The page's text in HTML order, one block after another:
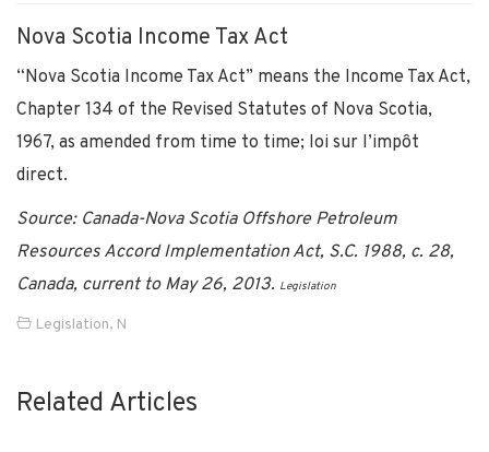
Nova Scotia Income Tax Act
“Nova Scotia Income Tax Act” means the Income Tax Act,
Chapter 134 of the Revised Statutes of Nova Scotia,
1967, as amended from time to time; loi sur l’impôt
direct.
Source: Canada-Nova Scotia Offshore Petroleum
Resources Accord Implementation Act, S.C. 1988, c. 28,
Canada, current to May 26, 2013. Legislation
Legislation, N
Related Articles